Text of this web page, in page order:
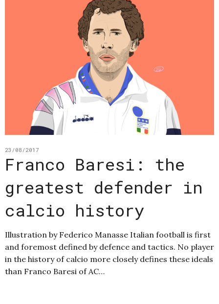
23/08/2017
Franco Baresi: the
greatest defender in
calcio history
Illustration by Federico Manasse Italian football is first
and foremost defined by defence and tactics. No player
in the history of calcio more closely defines these ideals
than Franco Baresi of AC…